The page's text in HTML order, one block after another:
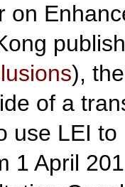
on
),
of a
use LEI
1 April